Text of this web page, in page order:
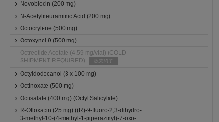
Novobiocin (200 mg)
N-Acetylneuraminic Acid (200 mg)
Octocrylene (500 mg)
Octoxynol 9 (500 mg)
Octreotide Acetate (4.59 mg/vial) (COLD
SHIPMENT REQUIRED)
販売終了
Octyldodecanol (3 x 100 mg)
Octinoxate (500 mg)
Octisalate (400 mg) (Octyl Salicylate)
R-Ofloxacin (25 mg) ((R)-9-fluoro-2,3-dihydro-
3-methyl-10-(4-methyl-1-piperazinyl)-7-oxo-